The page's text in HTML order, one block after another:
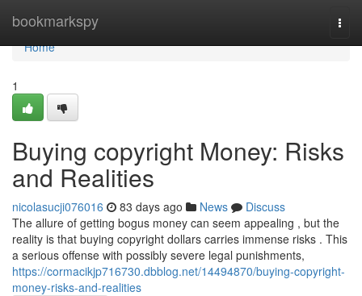
bookmarkspy
Home
Home
1
Buying copyright Money: Risks
and Realities
nicolasucji076016 83 days ago News
Discuss
The allure of getting bogus money can seem appealing , but the
reality is that buying copyright dollars carries immense risks . This
a serious offense with possibly severe legal punishments,
https://cormacikjp716730.dbblog.net/14494870/buying-copyright-
money-risks-and-realities